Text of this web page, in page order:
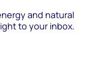
and natural
to your inbox.